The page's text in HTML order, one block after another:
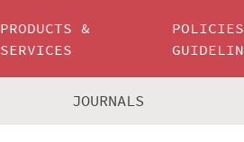
PRODUCTS &
SERVICES
JOURNALS